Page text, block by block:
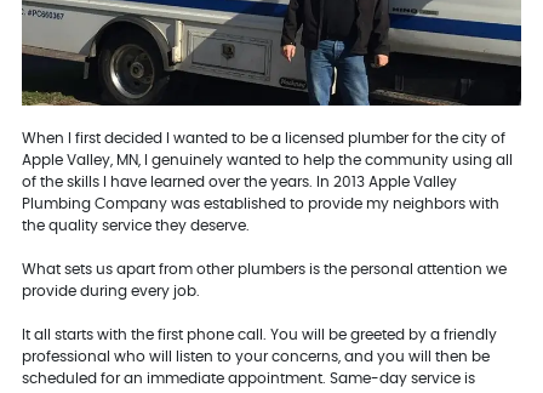
When I first decided I wanted to be a licensed plumber for the city of
Apple Valley, MN, I genuinely wanted to help the community using all
of the skills I have learned over the years. In 2013 Apple Valley
Plumbing Company was established to provide my neighbors with
the quality service they deserve.
What sets us apart from other plumbers is the personal attention we
provide during every job.
It all starts with the first phone call. You will be greeted by a friendly
professional who will listen to your concerns, and you will then be
scheduled for an immediate appointment. Same-day service is